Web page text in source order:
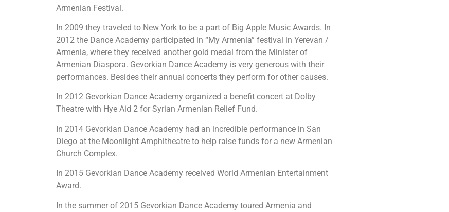
Armenian Festival.
In 2009 they traveled to New York to be a part of Big Apple Music Awards. In
2012 the Dance Academy participated in “My Armenia” festival in Yerevan /
Armenia, where they received another gold medal from the Minister of
Armenian Diaspora. Gevorkian Dance Academy is very generous with their
performances. Besides their annual concerts they perform for other causes.
In 2012 Gevorkian Dance Academy organized a benefit concert at Dolby
Theatre with Hye Aid 2 for Syrian Armenian Relief Fund.
In 2014 Gevorkian Dance Academy had an incredible performance in San
Diego at the Moonlight Amphitheatre to help raise funds for a new Armenian
Church Complex.
In 2015 Gevorkian Dance Academy received World Armenian Entertainment
Award.
In the summer of 2015 Gevorkian Dance Academy toured Armenia and